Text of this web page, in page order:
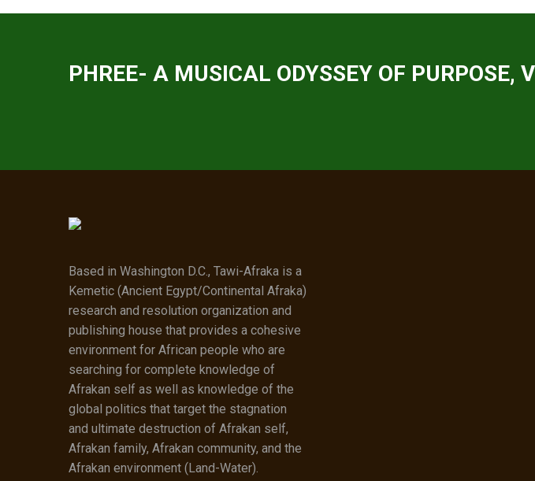
PHREE- A MUSICAL ODYSSEY OF
Based in Washington D.C., Tawi-Afraka is a
Kemetic (Ancient Egypt/Continental Afraka)
research and resolution organization and
publishing house that provides a cohesive
environment for African people who are
searching for complete knowledge of
Afrakan self as well as knowledge of the
global politics that target the stagnation
and ultimate destruction of Afrakan self,
Afrakan family, Afrakan community, and the
Afrakan environment (Land-Water).